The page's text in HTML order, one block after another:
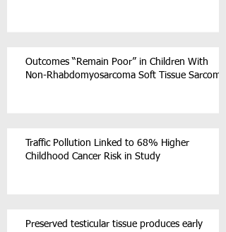
Outcomes “Remain Poor” in Children With
Non-Rhabdomyosarcoma Soft Tissue Sarcoma
Traffic Pollution Linked to 68% Higher
Childhood Cancer Risk in Study
Preserved testicular tissue produces early